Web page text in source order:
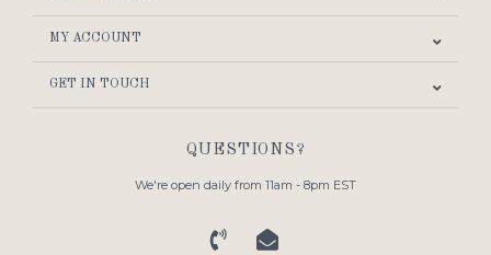
MY ACCOUNT
GET IN TOUCH
QUESTIONS?
We're open daily from 11am - 8pm EST